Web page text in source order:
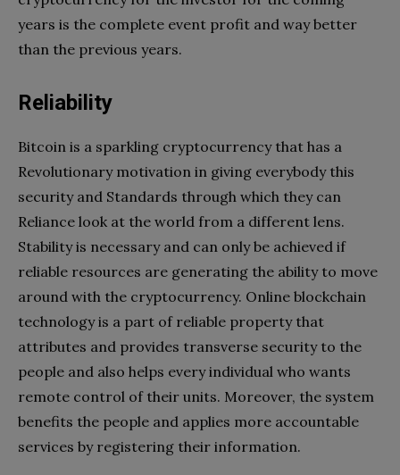
years is the complete event profit and way better
than the previous years.
Reliability
Bitcoin is a sparkling cryptocurrency that has a
Revolutionary motivation in giving everybody this
security and Standards through which they can
Reliance look at the world from a different lens.
Stability is necessary and can only be achieved if
reliable resources are generating the ability to move
around with the cryptocurrency. Online blockchain
technology is a part of reliable property that
attributes and provides transverse security to the
people and also helps every individual who wants
remote control of their units. Moreover, the system
benefits the people and applies more accountable
services by registering their information.